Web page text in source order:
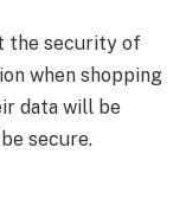
the security of
when shopping
data will be
secure.